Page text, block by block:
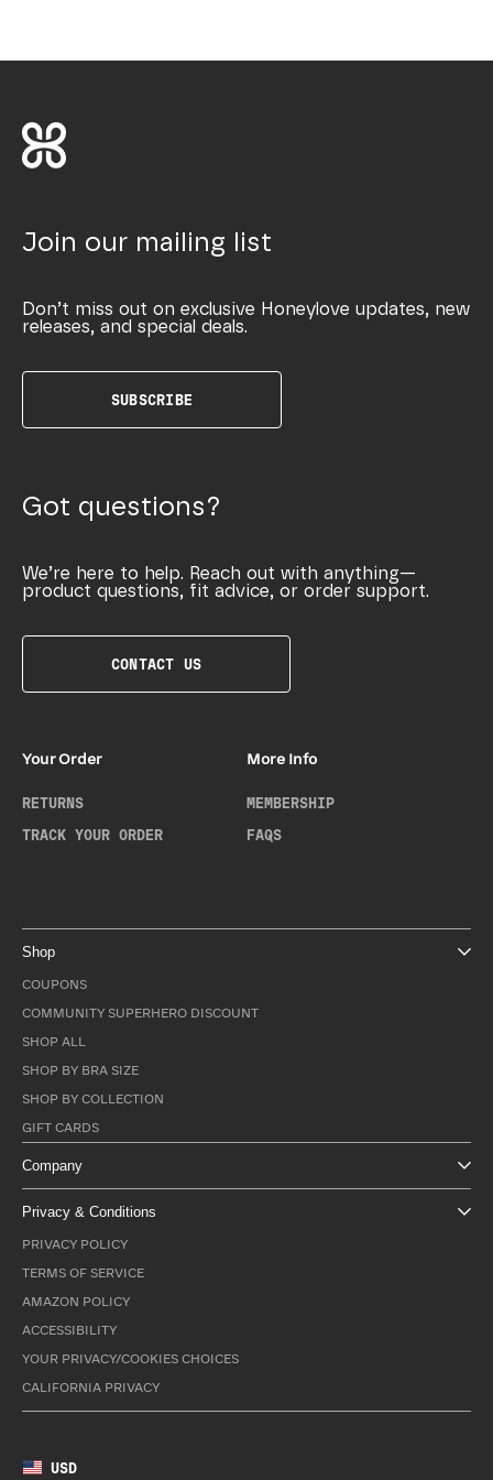
Join our mailing list
Don’t miss out on exclusive Honeylove updates, new
releases, and special deals.
SUBSCRIBE
Got questions?
We’re here to help. Reach out with anything—
product questions, fit advice, or order support.
CONTACT US
Your Order
RETURNS
TRACK YOUR ORDER
More Info
MEMBERSHIP
FAQS
Shop
COUPONS
COMMUNITY SUPERHERO DISCOUNT
SHOP ALL
SHOP BY BRA SIZE
SHOP BY COLLECTION
GIFT CARDS
Company
Privacy & Conditions
PRIVACY POLICY
TERMS OF SERVICE
AMAZON POLICY
ACCESSIBILITY
YOUR PRIVACY/COOKIES CHOICES
CALIFORNIA PRIVACY
USD